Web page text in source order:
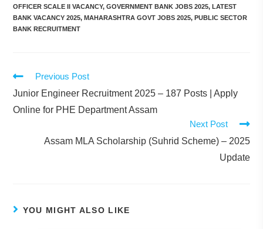
OFFICER SCALE II VACANCY, GOVERNMENT BANK JOBS 2025, LATEST
BANK VACANCY 2025, MAHARASHTRA GOVT JOBS 2025, PUBLIC SECTOR
BANK RECRUITMENT
Previous Post
Junior Engineer Recruitment 2025 – 187 Posts | Apply
Online for PHE Department Assam
Next Post
Assam MLA Scholarship (Suhrid Scheme) – 2025
Update
YOU MIGHT ALSO LIKE